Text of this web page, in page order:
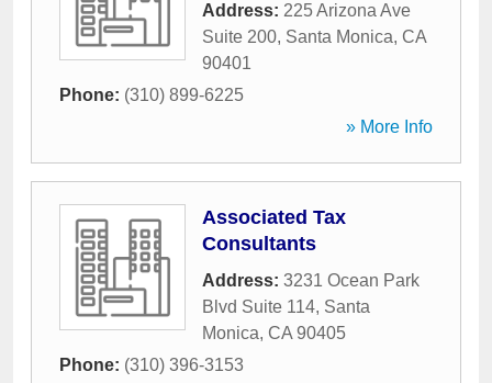
Address: 225 Arizona Ave
Suite 200, Santa Monica, CA
90401
Phone: (310) 899-6225
» More Info
Associated Tax
Consultants
Address: 3231 Ocean Park
Blvd Suite 114, Santa
Monica, CA 90405
Phone: (310) 396-3153